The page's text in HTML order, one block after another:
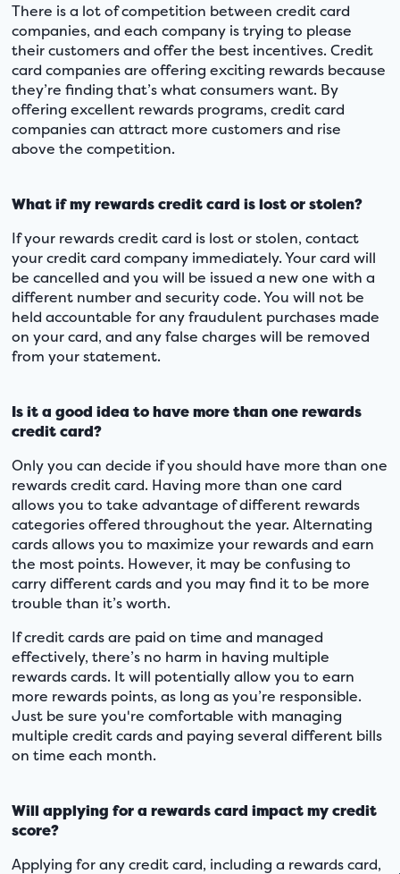
There is a lot of competition between credit card
companies, and each company is trying to please
their customers and offer the best incentives. Credit
card companies are offering exciting rewards because
they’re finding that’s what consumers want. By
offering excellent rewards programs, credit card
companies can attract more customers and rise
above the competition.
What if my rewards credit card is lost or stolen?
If your rewards credit card is lost or stolen, contact
your credit card company immediately. Your card will
be cancelled and you will be issued a new one with a
different number and security code. You will not be
held accountable for any fraudulent purchases made
on your card, and any false charges will be removed
from your statement.
Is it a good idea to have more than one rewards
credit card?
Only you can decide if you should have more than one
rewards credit card. Having more than one card
allows you to take advantage of different rewards
categories offered throughout the year. Alternating
cards allows you to maximize your rewards and earn
the most points. However, it may be confusing to
carry different cards and you may find it to be more
trouble than it’s worth.
If credit cards are paid on time and managed
effectively, there’s no harm in having multiple
rewards cards. It will potentially allow you to earn
more rewards points, as long as you’re responsible.
Just be sure you're comfortable with managing
multiple credit cards and paying several different bills
on time each month.
Will applying for a rewards card impact my credit
score?
Applying for any credit card, including a rewards card,